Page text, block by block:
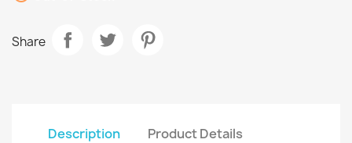
Share
Description Product Details